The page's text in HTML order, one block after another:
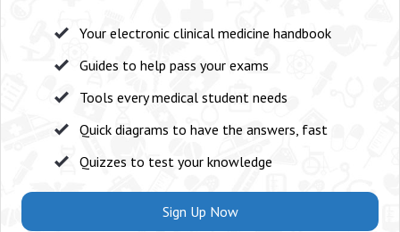
Your electronic clinical medicine handbook
Guides to help pass your exams
Tools every medical student needs
Quick diagrams to have the answers, fast
Quizzes to test your knowledge
Sign Up Now